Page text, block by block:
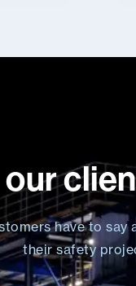
have to
their safety